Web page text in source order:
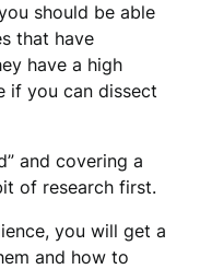
should be able
that have
have a high
if you can dissect
and covering a
of research first.
you will get a
and how to